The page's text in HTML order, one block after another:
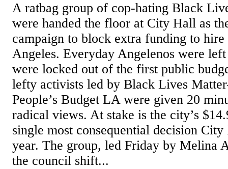
A ratbag group of cop-hating Black
were handed the floor at City Hall as
campaign to block extra funding to
Angeles. Everyday Angelenos were
were locked out of the first public
lefty activists led by Black Lives
People’s Budget LA were given 20
radical views. At stake is the city’s
single most consequential decision
year. The group, led Friday by Melina
the council shift...